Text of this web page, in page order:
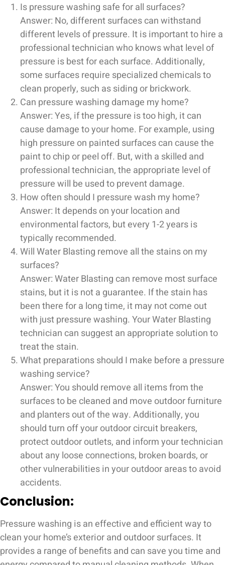
Is pressure washing safe for all surfaces?
Answer: No, different surfaces can withstand
different levels of pressure. It is important to hire a
professional technician who knows what level of
pressure is best for each surface. Additionally,
some surfaces require specialized chemicals to
clean properly, such as siding or brickwork.
Can pressure washing damage my home?
Answer: Yes, if the pressure is too high, it can
cause damage to your home. For example, using
high pressure on painted surfaces can cause the
paint to chip or peel off. But, with a skilled and
professional technician, the appropriate level of
pressure will be used to prevent damage.
How often should I pressure wash my home?
Answer: It depends on your location and
environmental factors, but every 1-2 years is
typically recommended.
Will Water Blasting remove all the stains on my
surfaces?
Answer: Water Blasting can remove most surface
stains, but it is not a guarantee. If the stain has
been there for a long time, it may not come out
with just pressure washing. Your Water Blasting
technician can suggest an appropriate solution to
treat the stain.
What preparations should I make before a pressure
washing service?
Answer: You should remove all items from the
surfaces to be cleaned and move outdoor furniture
and planters out of the way. Additionally, you
should turn off your outdoor circuit breakers,
protect outdoor outlets, and inform your technician
about any loose connections, broken boards, or
other vulnerabilities in your outdoor areas to avoid
accidents.
Conclusion:
Pressure washing is an effective and efficient way to
clean your home’s exterior and outdoor surfaces. It
provides a range of benefits and can save you time and